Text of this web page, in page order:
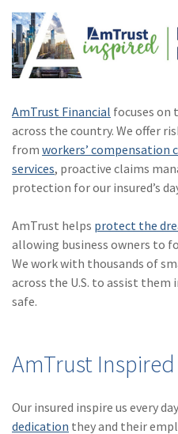
AmTrust Financial focuses on
across the country. We offer
from workers’ compensation
services, proactive claims
protection for our insured’s
AmTrust helps protect the
allowing business owners to
We work with thousands of
across the U.S. to assist
safe.
AmTrust Inspired
Our insured inspire us every
dedication they and their